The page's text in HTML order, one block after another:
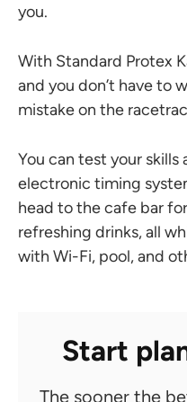
you.
With Standard Protex
and you don’t have to
mistake on the
You can test your
electronic timing
head to the cafe bar
refreshing drinks, all
with Wi-Fi, pool, and
Start
The sooner the